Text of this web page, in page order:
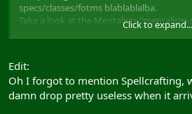
specs/classes/fotms blablablalba.
Take a look at the Mentalists
to keep making new ubar itams and
The most destroying thing ever
"Determination" making
Thanes/Reavers/friars/champions/
Click to expand...
Edit:
Oh I forgot to mention Spellcrafting,
damn drop pretty useless when it